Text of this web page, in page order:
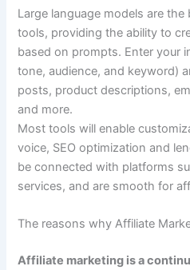
Large language models are
tools, providing the ability to
based on prompts. Enter your
tone, audience, and keyword)
posts, product descriptions,
and more.
Most tools will enable
voice, SEO optimization and
be connected with platforms
services, and are smooth for
The reasons why Affiliate
Affiliate marketing is a